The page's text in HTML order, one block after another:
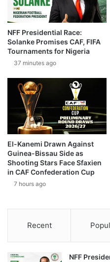
NFF Presidential Race:
Solanke Promises CAF, FIFA
Tournaments for Nigeria
37 minutes ago
El-Kanemi Drawn Against
Guinea-Bissau Side as
Shooting Stars Face Sfaxien
in CAF Confederation Cup
7 hours ago
Recent
NFF